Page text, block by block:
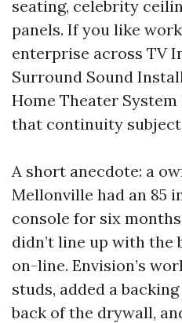
seating, celebrity
panels. If you like
enterprise across TV
Surround Sound
Home Theater
that continuity
A short anecdote: a
Mellonville had an 85
console for six
didn’t line up with
on-line. Envision’s
studs, added a
back of the drywall,